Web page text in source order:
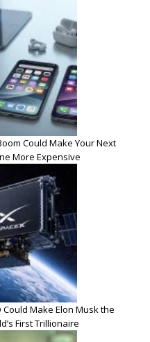
Could Make Your Next
More Expensive
Could Make Elon Musk the
First Trillionaire